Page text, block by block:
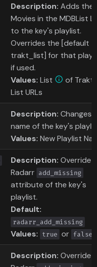
Description: Adds the
Movies in the MDBList
to the key's playlist.
Overrides the [default
trakt_list] for that
if used.
Values: List
of Trakt
List URLs
Description: Changes
name of the key's
Values: New Playlist
Description: Override
Radarr add_missing
attribute of the key's
playlist.
Default:
radarr_add_missing
Values: true or false
Description: Override